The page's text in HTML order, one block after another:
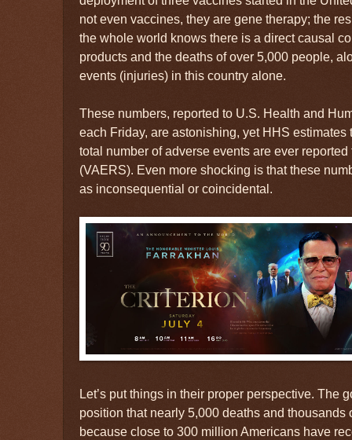
not even vaccines, they are gene therapy; the
the whole world knows there is a direct causal
products and the deaths of over 5,000 people,
events (injuries) in this country alone.
These numbers, reported to U.S. Health and
each Friday, are astonishing, yet HHS estimates
total number of adverse events are ever
(VAERS). Even more shocking is that these
as inconsequential or coincidental.
Let’s put things in their proper perspective. The
position that nearly 5,000 deaths and
because close to 300 million Americans have